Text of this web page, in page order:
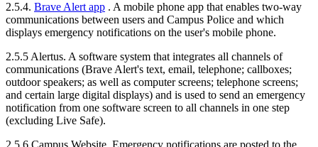
2.5.4. Brave Alert app . A mobile phone app that enables two-way
communications between users and Campus Police and which
displays emergency notifications on the user's mobile phone.
2.5.5 Alertus. A software system that integrates all channels of
communications (Brave Alert's text, email, telephone; callboxes;
outdoor speakers; as well as computer screens; telephone screens;
and certain large digital displays) and is used to send an emergency
notification from one software screen to all channels in one step
(excluding Live Safe).